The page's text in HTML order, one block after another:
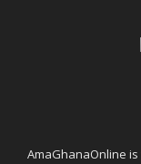
AmaGhanaOnline